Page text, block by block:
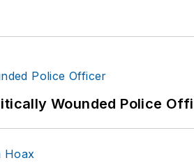
Wounded Police